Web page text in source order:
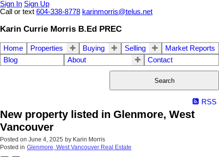
Sign In Sign Up
Call or text 604-338-8778 karinmorris@telus.net
Karin Currie Morris B.Ed PREC
Home Properties Buying Selling
Market Reports
Blog
About Contact
Search
RSS
New property listed in Glenmore, West
Vancouver
Posted on June 4, 2025 by Karin Morris
Posted in Glenmore, West Vancouver Real Estate